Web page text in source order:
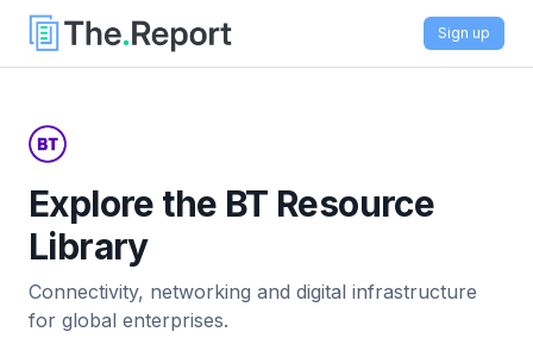
Sign up
Explore the BT Resource
Library
Connectivity, networking and digital infrastructure
for global enterprises.